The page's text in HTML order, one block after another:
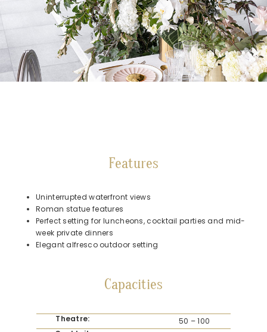
Features
Uninterrupted waterfront views
Roman statue features
Perfect setting for luncheons, cocktail parties and mid-
week private dinners
Elegant alfresco outdoor setting
Capacities
Theatre:
50 – 100